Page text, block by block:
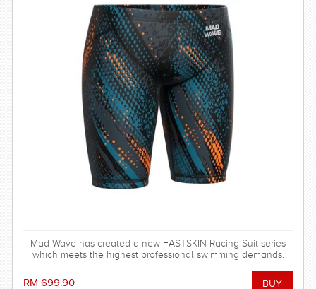
Mad Wave has created a new FASTSKIN Racing Suit series
which meets the highest professional swimming demands.
RM 699.90